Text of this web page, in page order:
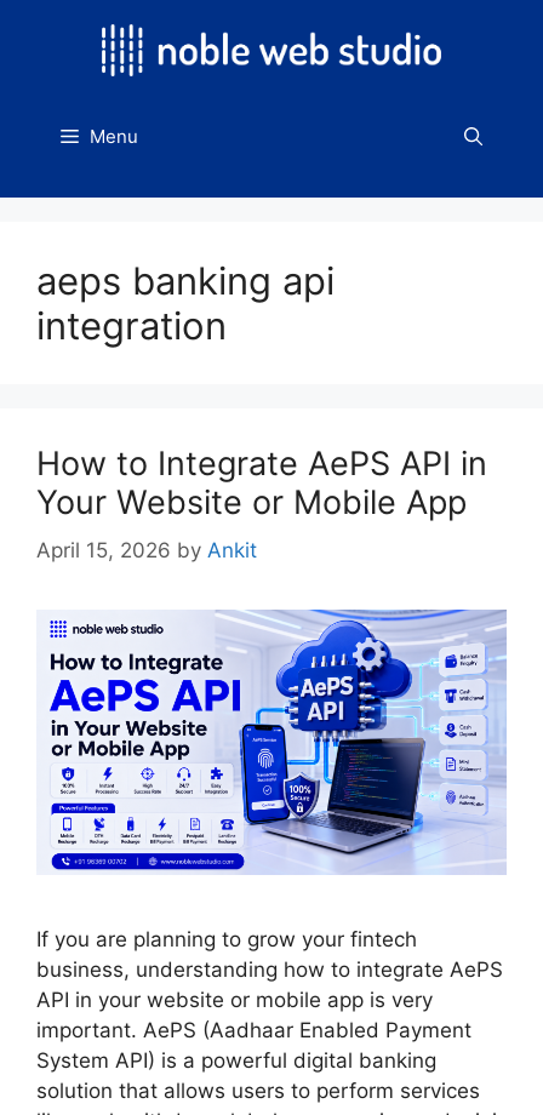
Menu
aeps banking api
integration
How to Integrate AePS API in
Your Website or Mobile App
April 15, 2026 by Ankit
If you are planning to grow your fintech
business, understanding how to integrate AePS
API in your website or mobile app is very
important. AePS (Aadhaar Enabled Payment
System API) is a powerful digital banking
solution that allows users to perform services